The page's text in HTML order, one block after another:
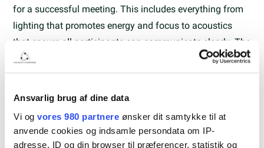
Ansvarlig brug af dine data
Vi og vores 980 partnere ønsker dit samtykke til at
anvende cookies og indsamle persondata om IP-
adresse, ID og din browser til præferencer, statistik og
for a successful meeting. This includes everything from
lighting that promotes energy and focus to acoustics
that ensure all participants can communicate clearly. The
flexibility in the layout of the meeting room is also
important, so it can be adapted to different types of
Practical considerations and tips